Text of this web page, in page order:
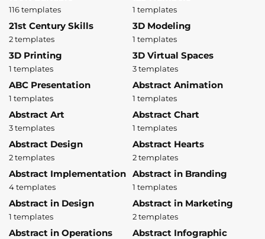
116 templates 1 templates
21st Century Skills
2 templates
3D Modeling
1 templates
3D Printing
1 templates
3D Virtual Spaces
3 templates
ABC Presentation
1 templates
Abstract Animation
1 templates
Abstract Art
3 templates
Abstract Chart
1 templates
Abstract Design
2 templates
Abstract Hearts
2 templates
Abstract Implementation
4 templates
Abstract in Branding
1 templates
Abstract in Design
1 templates
Abstract in Marketing
2 templates
Abstract in Operations Abstract Infographic